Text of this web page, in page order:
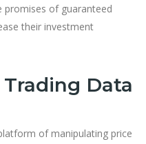
promises of guaranteed
their investment
Data
of manipulating price